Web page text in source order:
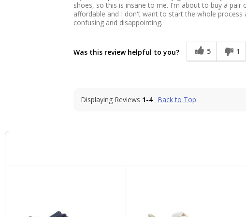
shoes, so this is insane to me. I'm about to buy a pair
affordable and I don't want to start the whole process
confusing and disappointing.
Was this review helpful to you? 5 1
Displaying Reviews 1-4 Back to Top